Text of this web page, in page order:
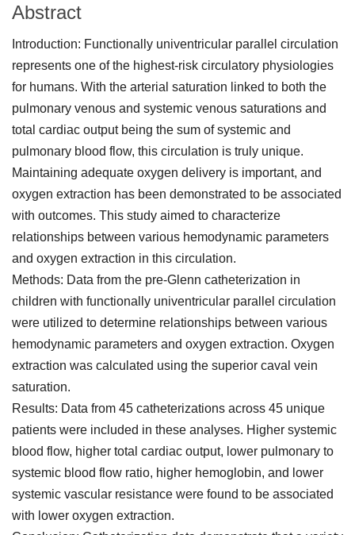
Abstract
Introduction: Functionally univentricular parallel circulation
represents one of the highest-risk circulatory physiologies
for humans. With the arterial saturation linked to both the
pulmonary venous and systemic venous saturations and
total cardiac output being the sum of systemic and
pulmonary blood flow, this circulation is truly unique.
Maintaining adequate oxygen delivery is important, and
oxygen extraction has been demonstrated to be associated
with outcomes. This study aimed to characterize
relationships between various hemodynamic parameters
and oxygen extraction in this circulation.
Methods: Data from the pre-Glenn catheterization in
children with functionally univentricular parallel circulation
were utilized to determine relationships between various
hemodynamic parameters and oxygen extraction. Oxygen
extraction was calculated using the superior caval vein
saturation.
Results: Data from 45 catheterizations across 45 unique
patients were included in these analyses. Higher systemic
blood flow, higher total cardiac output, lower pulmonary to
systemic blood flow ratio, higher hemoglobin, and lower
systemic vascular resistance were found to be associated
with lower oxygen extraction.